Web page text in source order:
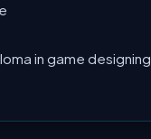
in game designing